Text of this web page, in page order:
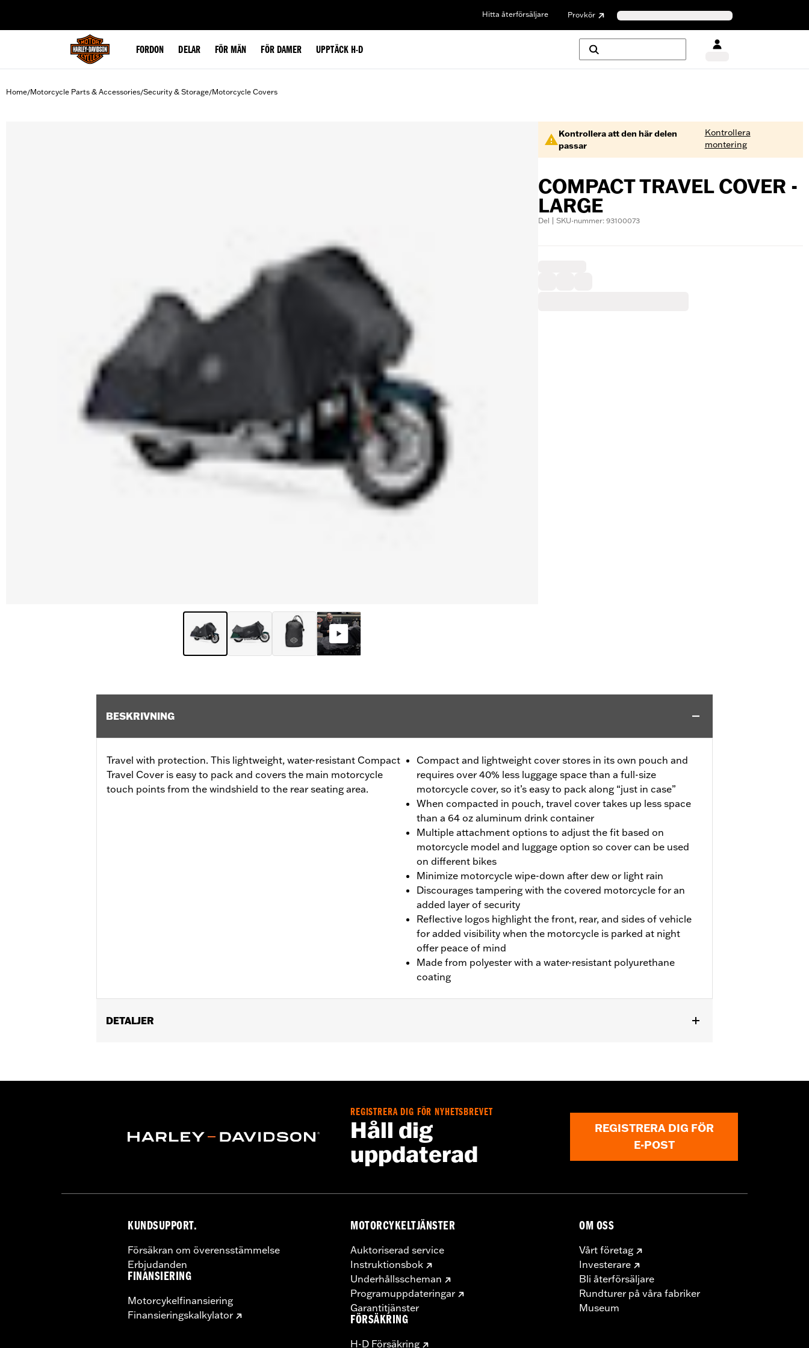
Hitta återförsäljare Provkör
FORDON DELAR FÖR MÄN FÖR DAMER UPPTÄCK H-D
Home/Motorcycle Parts & Accessories/Security & Storage/Motorcycle Covers
Kontrollera att den här delen
passar
Kontrollera
montering
COMPACT TRAVEL COVER -
LARGE
Del | SKU-nummer: 93100073
BESKRIVNING
Travel with protection. This lightweight, water-resistant Compact
Travel Cover is easy to pack and covers the main motorcycle
touch points from the windshield to the rear seating area.
Compact and lightweight cover stores in its own pouch and
requires over 40% less luggage space than a full-size
motorcycle cover, so it’s easy to pack along “just in case”
When compacted in pouch, travel cover takes up less space
than a 64 oz aluminum drink container
Multiple attachment options to adjust the fit based on
motorcycle model and luggage option so cover can be used
on different bikes
Minimize motorcycle wipe-down after dew or light rain
Discourages tampering with the covered motorcycle for an
added layer of security
Reflective logos highlight the front, rear, and sides of vehicle
for added visibility when the motorcycle is parked at night
offer peace of mind
Made from polyester with a water-resistant polyurethane
coating
DETALJER
Installation Instructions
Polyester with a water-resistant polyurethane coating
In the Box:Travel cover and pouch
REGISTRERA DIG FÖR NYHETSBREVET
Håll dig
uppdaterad
REGISTRERA DIG FÖR
E-POST
KUNDSUPPORT.
Försäkran om överensstämmelse
Erbjudanden
FINANSIERING
Motorcykelfinansiering
Finansieringskalkylator
MOTORCYKELTJÄNSTER
Auktoriserad service
Instruktionsbok
Underhållsscheman
Programuppdateringar
Garantitjänster
FÖRSÄKRING
H-D Försäkring
OM OSS
Vårt företag
Investerare
Bli återförsäljare
Rundturer på våra fabriker
Museum